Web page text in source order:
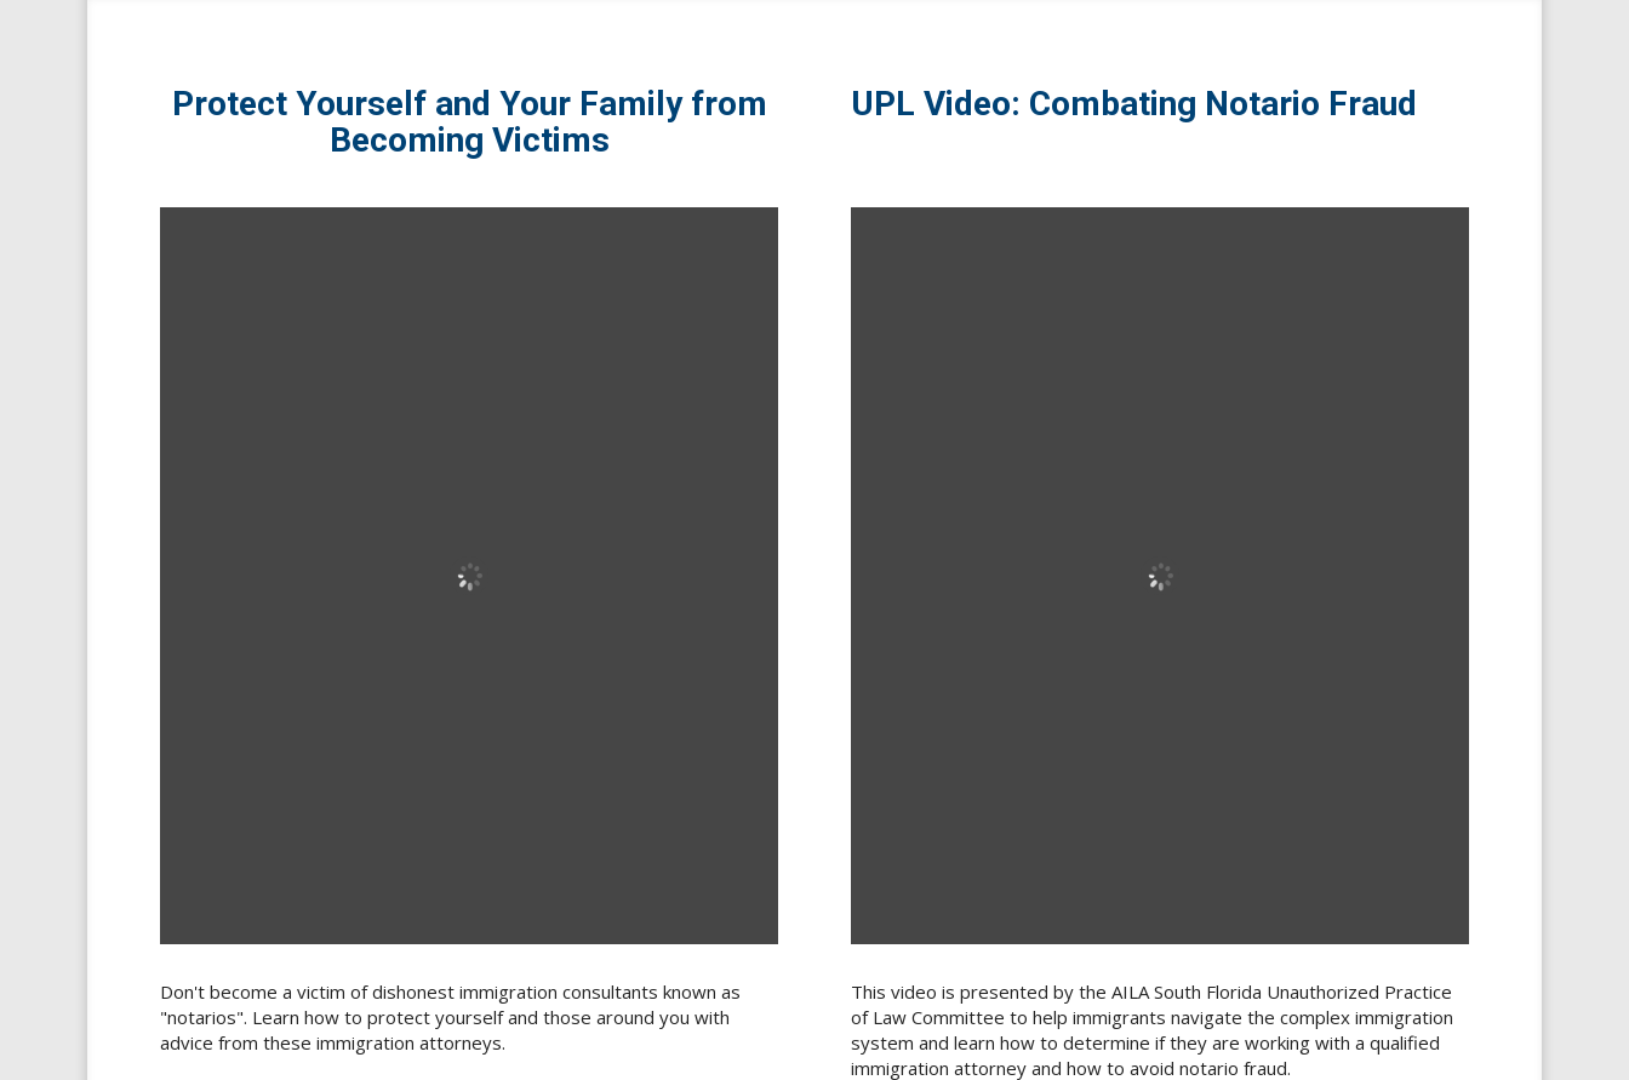
Protect Yourself and Your Family from
Becoming Victims​
Don't become a victim of dishonest immigration consultants known as
"notarios". Learn how to protect yourself and those around you with
advice from these immigration attorneys.
UPL Video: Combating Notario Fraud
This video is presented by the AILA South Florida Unauthorized Practice
of Law Committee to help immigrants navigate the complex immigration
system and learn how to determine if they are working with a qualified
immigration attorney and how to avoid notario fraud.